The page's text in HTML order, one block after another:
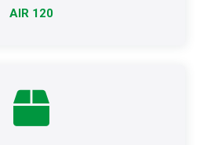
AIR 120
More info